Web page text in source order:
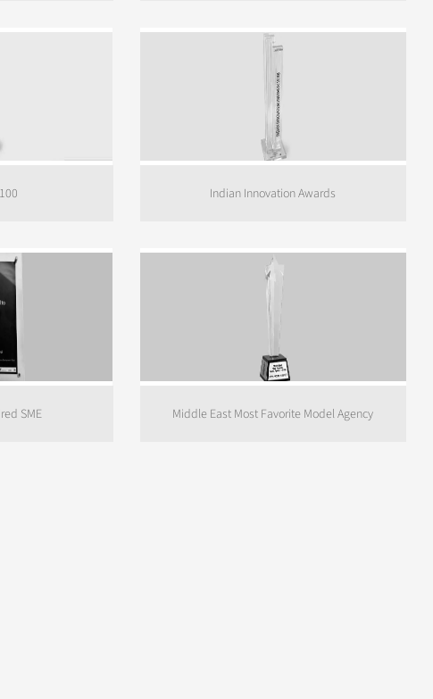
Indian Innovation Awards
SME Middle East Most Favorite Model Agency